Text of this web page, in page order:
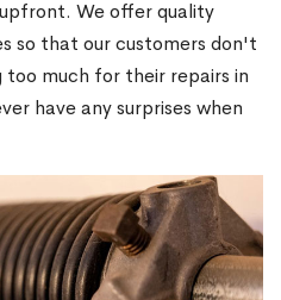
We offer quality
so that our customers don't
much for their repairs in
have any surprises when